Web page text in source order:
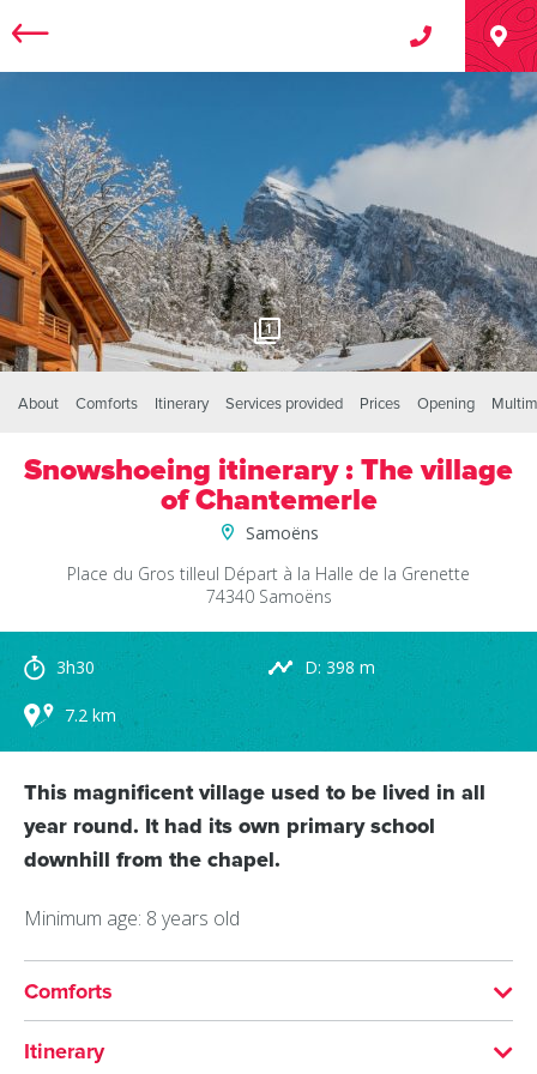
1
About Comforts Itinerary Services provided Prices Opening
Snowshoeing itinerary : The village
of Chantemerle
Samoëns
Place du Gros tilleul Départ à la Halle de la Grenette
74340 Samoëns
3h30 D: 398 m
7.2 km
This magnificent village used to be lived in all
year round. It had its own primary school
downhill from the chapel.
Minimum age: 8 years old
Comforts
Itinerary